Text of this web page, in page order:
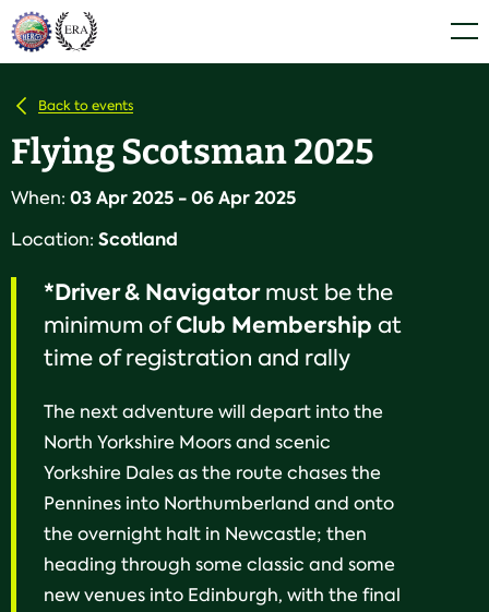
Skip
to
Home
Back to events
Flying Scotsman 2025
When: 03 Apr 2025 - 06 Apr 2025
Location: Scotland
*Driver & Navigatormust be the
minimum ofClub Membership at
time of registration and rally
The next adventure will depart into the
North Yorkshire Moors and scenic
Yorkshire Dales as the route chases the
Pennines into Northumberland and onto
the overnight halt in Newcastle; then
heading through some classic and some
new venues into Edinburgh, with the final